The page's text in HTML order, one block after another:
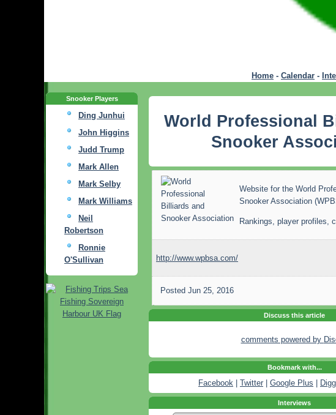
Home - Calendar -
Snooker Players
Ding Junhui
John Higgins
Judd Trump
Mark Allen
Mark Selby
Mark Williams
Neil
Robertson
Ronnie
O'Sullivan
World Professional
Snooker
Website for the World
Snooker Association
Rankings, player profiles,
http://www.wpbsa.com/
Posted Jun 25, 2016
Discuss this article
comments powered by
Bookmark with...
Facebook Twitter Google Plus Digg
Interviews